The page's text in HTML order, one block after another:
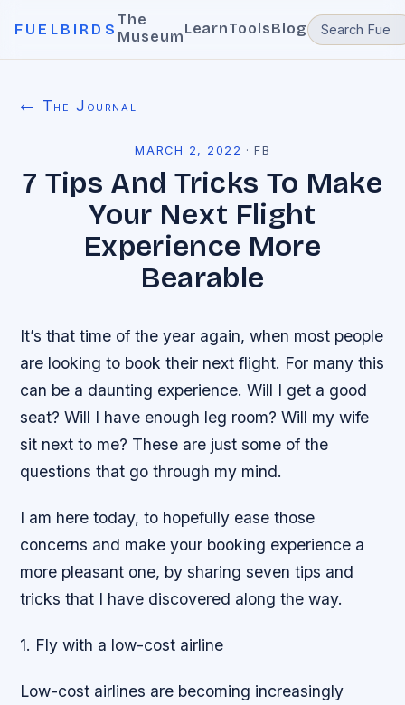
FUELBIRDS
The
MuseumLearnToolsBlog
← The Journal
MARCH 2, 2022 ·FB
7 Tips And Tricks To Make
Your Next Flight
Experience More
Bearable
It’s that time of the year again, when most people
are looking to book their next flight. For many this
can be a daunting experience. Will I get a good
seat? Will I have enough leg room? Will my wife
sit next to me? These are just some of the
questions that go through my mind.
I am here today, to hopefully ease those
concerns and make your booking experience a
more pleasant one, by sharing seven tips and
tricks that I have discovered along the way.
1. Fly with a low-cost airline
Low-cost airlines are becoming increasingly